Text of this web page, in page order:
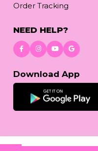
Order Tracking
NEED HELP?
Download App